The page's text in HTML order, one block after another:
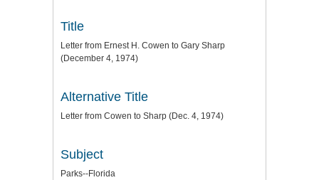
Title
Letter from Ernest H. Cowen to Gary Sharp
(December 4, 1974)
Alternative Title
Letter from Cowen to Sharp (Dec. 4, 1974)
Subject
Parks--Florida